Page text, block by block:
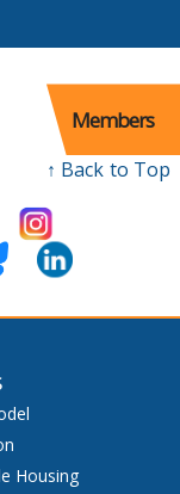
Members
↑ Back to Top
Housing